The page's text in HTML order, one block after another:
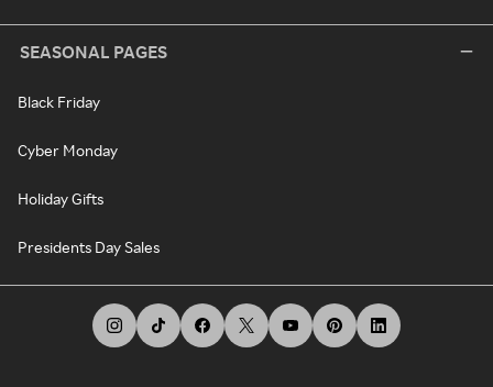
SEASONAL PAGES
Black Friday
Cyber Monday
Holiday Gifts
Presidents Day Sales